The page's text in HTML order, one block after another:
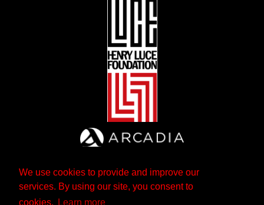
We use cookies to provide and improve our
services. By using our site, you consent to
cookies.
Learn more